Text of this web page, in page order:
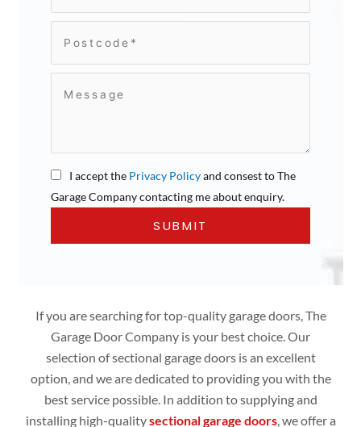
I accept the Privacy Policyand consest to The
Garage Company contacting me about enquiry.
If you are searching for top-quality garage doors, The
Garage Door Company is your best choice. Our
selection of sectional garage doors is an excellent
option, and we are dedicated to providing you with the
best service possible. In addition to supplying and
installing high-qualitysectional garage doors, we offer a